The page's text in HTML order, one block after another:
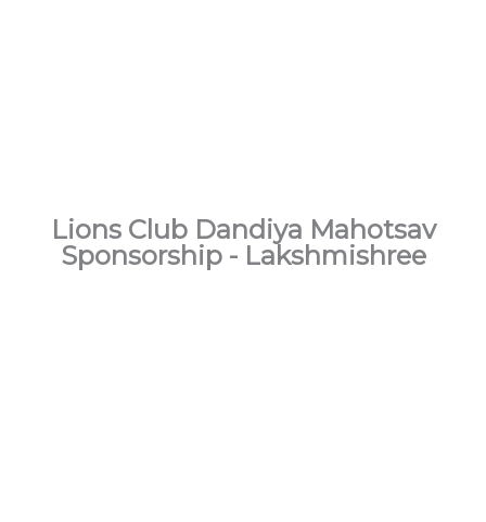
Lions Club Dandiya Mahotsav
Sponsorship - Lakshmishree